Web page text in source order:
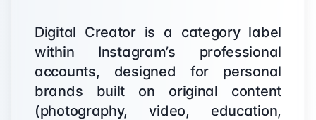
Digital Creator is a category label
within Instagram’s professional
accounts, designed for personal
brands built on original content
(photography, video, education,